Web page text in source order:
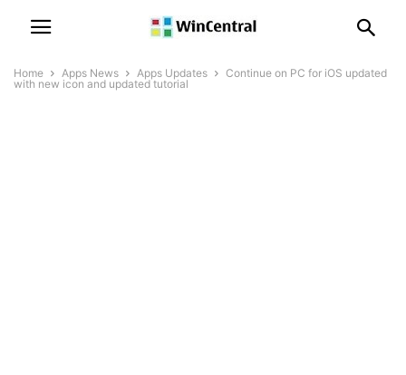
Home Apps News Apps Updates
Continue on PC for iOS updated
with new icon and updated tutorial